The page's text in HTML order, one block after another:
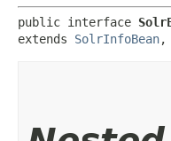
public interface
extends SolrInfoBean,